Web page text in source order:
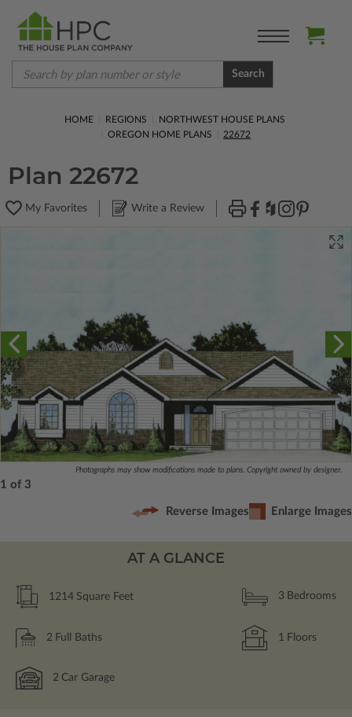
Search
HOME REGIONS
NORTHWEST HOUSE PLANS
OREGON HOME PLANS
22672
Plan 22672
My Favorites Write a Review
Photographs may show modifications made to plans. Copyright owned by designer.
1 of 3
Reverse Images Enlarge Images
AT A GLANCE
1214 Square Feet 3 Bedrooms
2 Full Baths 1 Floors
2 Car Garage